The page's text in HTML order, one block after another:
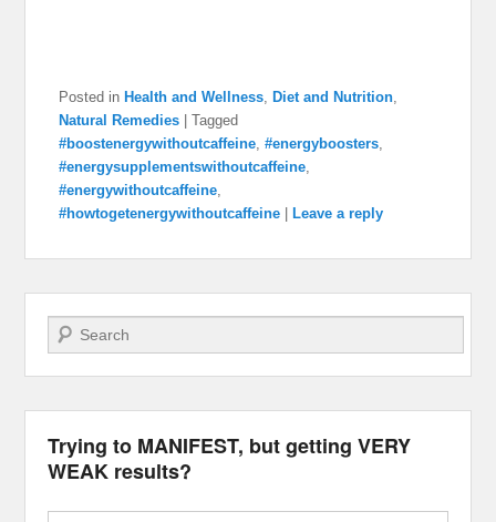
Posted in Health and Wellness, Diet and Nutrition,
Natural Remedies
|Tagged
#boostenergywithoutcaffeine,#energyboosters,
#energysupplementswithoutcaffeine,
#energywithoutcaffeine,
#howtogetenergywithoutcaffeine
Leave a reply
Search
Trying to MANIFEST, but getting VERY
WEAK results?